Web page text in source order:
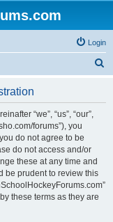
Login
“we”, “us”, “our”,
forums”), you
do not agree to be
do not access and/or
these at any time and
be prudent to review this
these terms as they are